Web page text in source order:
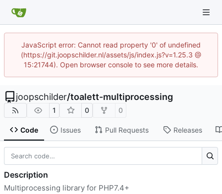
JavaScript error: Cannot read property '0' of undefined
(https://git.joopschilder.nl/assets/js/index.js?v=1.25.3 @
15:21744). Open browser console to see more details.
joopschilder/toalett-multiprocessing
1 0 0
Code Issues Pull Requests Releases
Description
Multiprocessing library for PHP7.4+